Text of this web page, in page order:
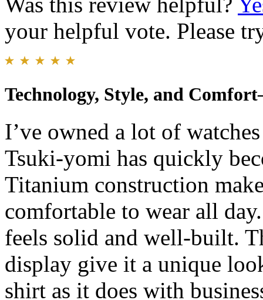
your helpful vote. Please
Technology, Style, and
I’ve owned a lot of
Tsuki-yomi has quickly
Titanium construction
comfortable to wear all
feels solid and well-built.
display give it a unique
shirt as it does with